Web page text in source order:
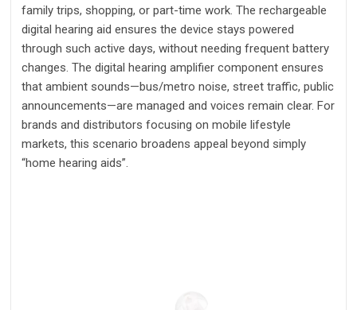
family trips, shopping, or part-time work. The rechargeable
digital hearing aid ensures the device stays powered
through such active days, without needing frequent battery
changes. The digital hearing amplifier component ensures
that ambient sounds—bus/metro noise, street traffic, public
announcements—are managed and voices remain clear. For
brands and distributors focusing on mobile lifestyle
markets, this scenario broadens appeal beyond simply
“home hearing aids”.